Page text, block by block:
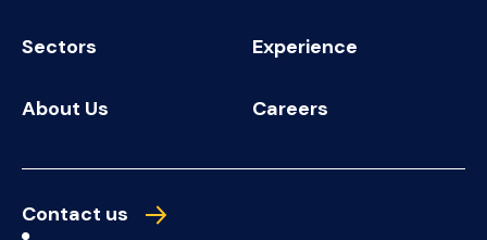
Sectors Experience
About Us Careers
Contact us